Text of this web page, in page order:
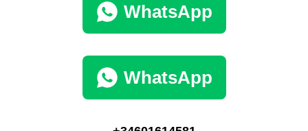
WhatsApp
WhatsApp